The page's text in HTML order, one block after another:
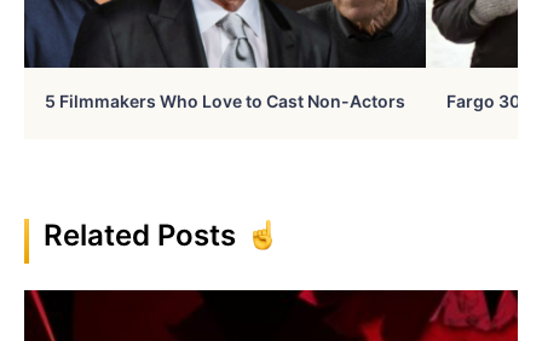
5 Filmmakers Who Love to Cast Non-Actors Fargo 30
Related Posts